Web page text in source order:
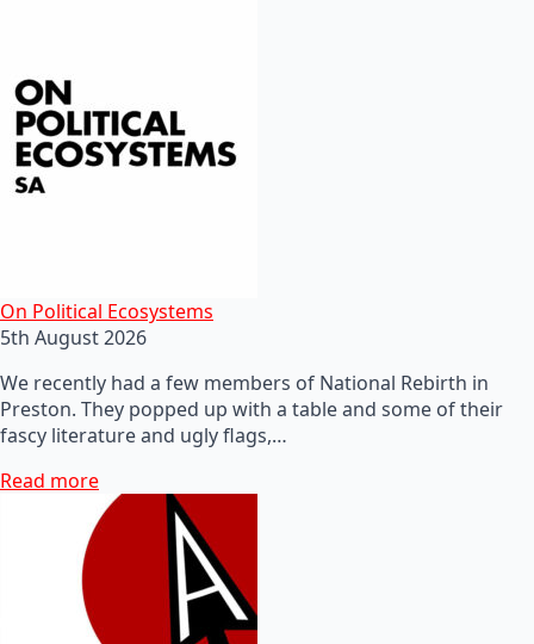
On Political Ecosystems
5th August 2026
We recently had a few members of National Rebirth in
Preston. They popped up with a table and some of their
fascy literature and ugly flags,…
Read more